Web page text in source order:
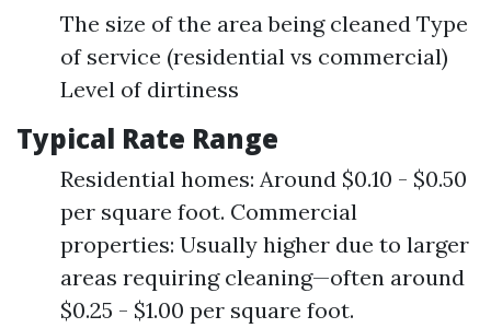
The size of the area being cleaned Type
of service (residential vs commercial)
Level of dirtiness
Typical Rate Range
Residential homes: Around $0.10 - $0.50
per square foot. Commercial
properties: Usually higher due to larger
areas requiring cleaning—often around
$0.25 - $1.00 per square foot.